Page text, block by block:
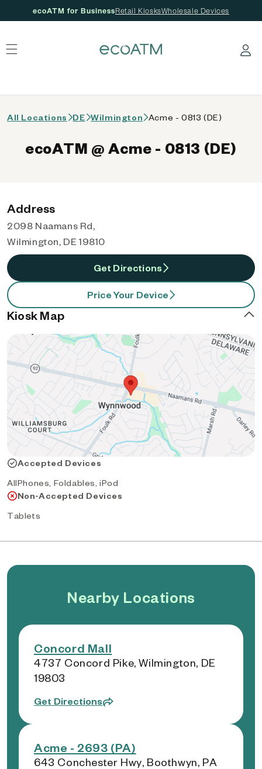
ecoATM for BusinessRetail KiosksWholesale Devices
Log in
All Locations DE Wilmington Acme - 0813 (DE)
ecoATM @ Acme - 0813 (DE)
Address
2098 Naamans Rd,
Wilmington, DE 19810
Get Directions
Price Your Device
Kiosk Map
Accepted Devices
AllPhones, Foldables, iPod
Non-Accepted Devices
Tablets
Nearby Locations
Concord Mall
4737 Concord Pike, Wilmington, DE
19803
Get Directions
Acme - 2693 (PA)
643 Conchester Hwy, Boothwyn, PA